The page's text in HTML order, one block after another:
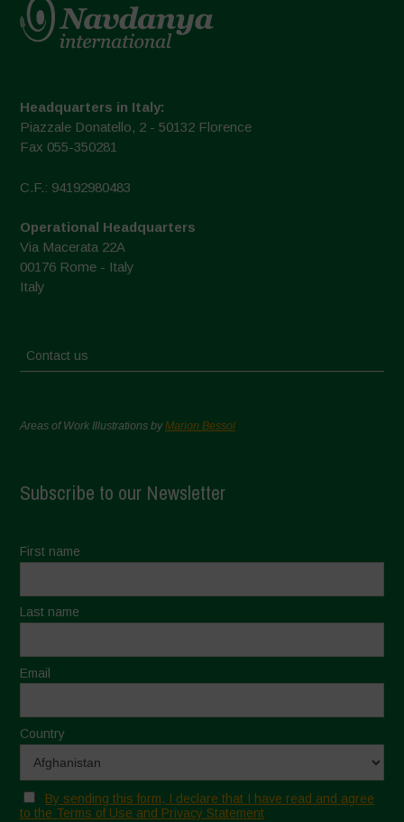
Headquarters in Italy:
Piazzale Donatello, 2 - 50132 Florence
Fax 055-350281
C.F.: 94192980483
Operational Headquarters
Via Macerata 22A
00176 Rome - Italy
Italy
Contact us
Areas of Work Illustrations byMarion Bessol
Subscribe to our Newsletter
First name
Last name
Email
Country
By sending this form, I declare that I have read and agree
to the Terms of Use and Privacy Statement